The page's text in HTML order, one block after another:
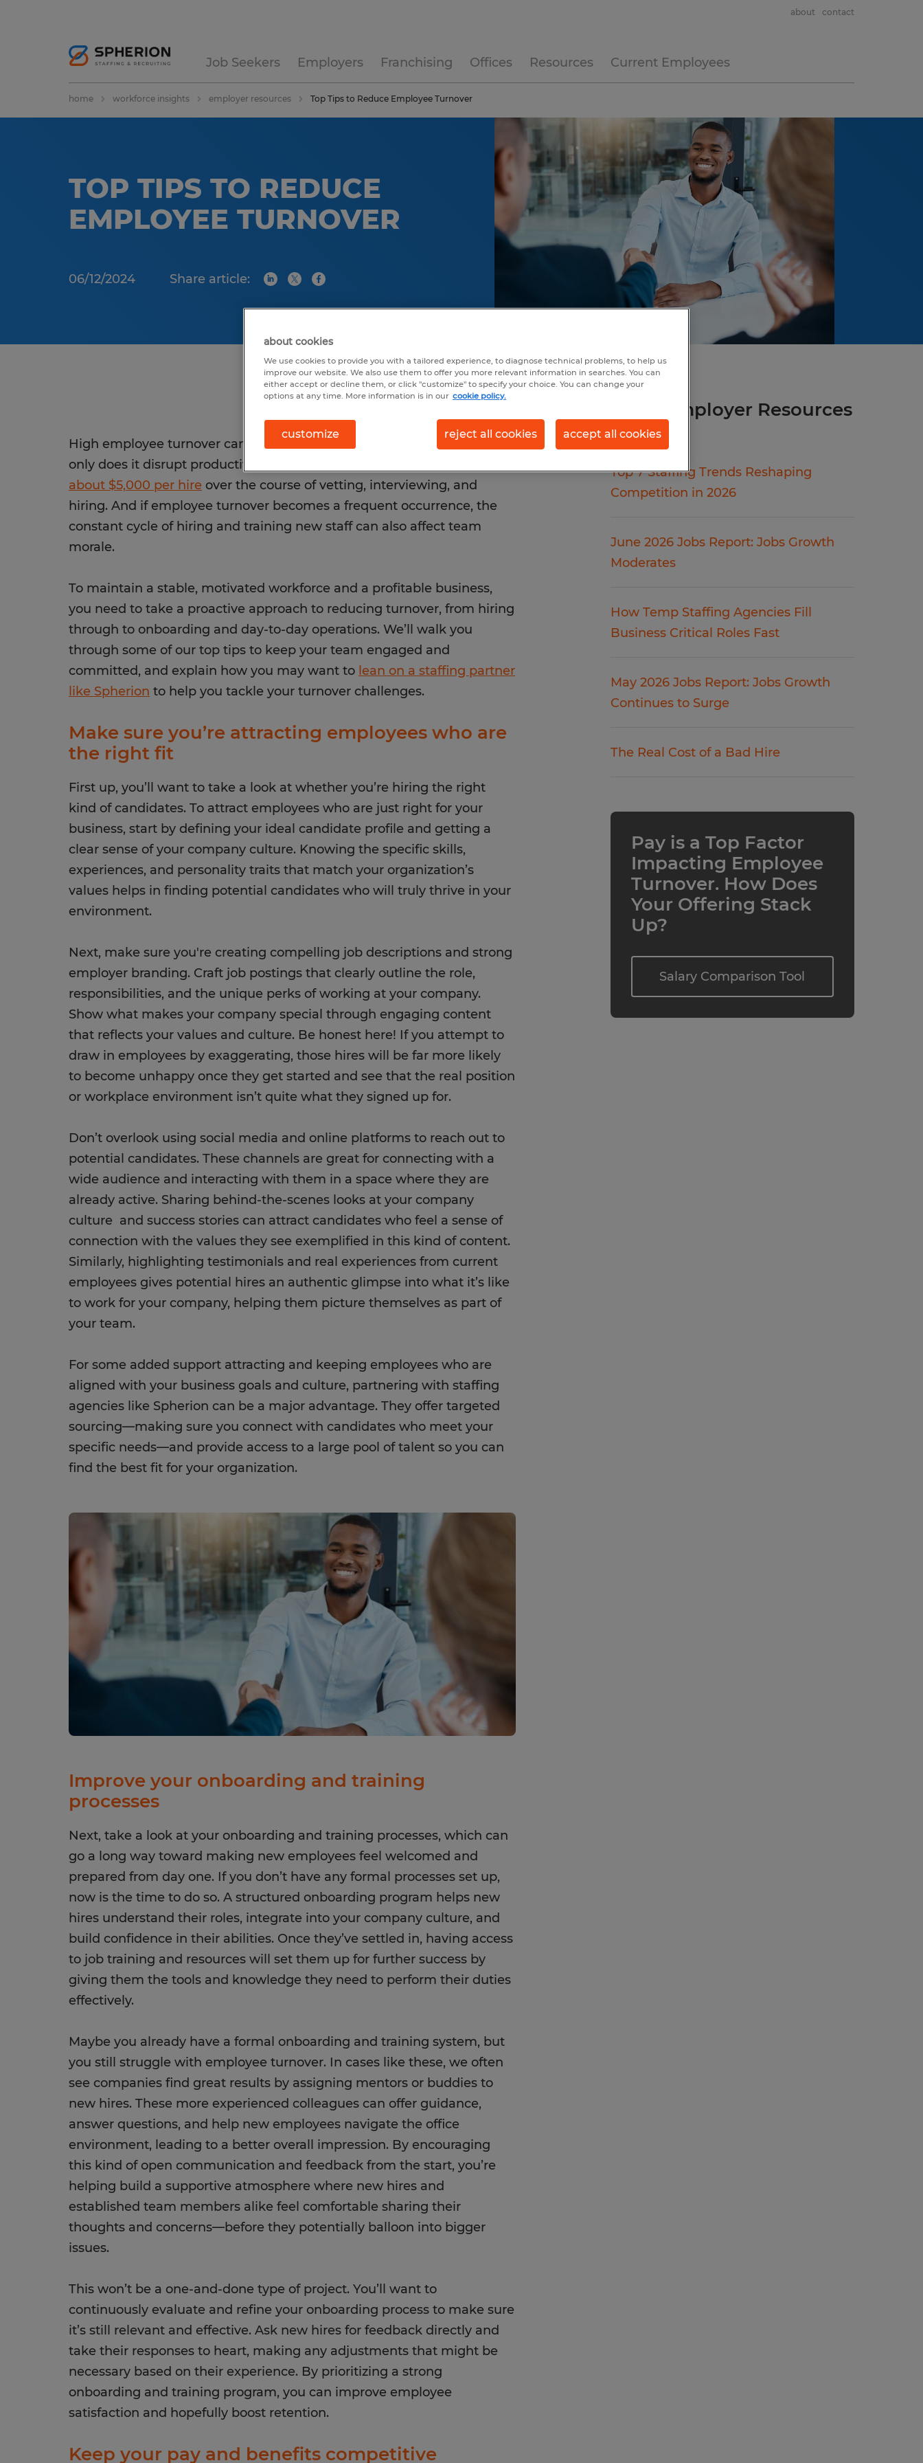
Job Seekers Employers Franchising Offices Resources Current Employees
about contact
home workforce insights employer resources Top Tips to Reduce Employee Turnover
TOP TIPS TO REDUCE
EMPLOYEE TURNOVER
06/12/2024 Share article:
High employee turnover can be a major strain on your business. Not
only does it disrupt productivity, but it also leads to increased costs—
about $5,000 per hire over the course of vetting, interviewing, and
hiring. And if employee turnover becomes a frequent occurrence, the
constant cycle of hiring and training new staff can also affect team
morale.
To maintain a stable, motivated workforce and a profitable business,
you need to take a proactive approach to reducing turnover, from hiring
through to onboarding and day-to-day operations. We’ll walk you
through some of our top tips to keep your team engaged and
committed, and explain how you may want to lean on a staffing partner
like Spherion to help you tackle your turnover challenges.
Make sure you’re attracting employees who are
the right fit
First up, you’ll want to take a look at whether you’re hiring the right
kind of candidates. To attract employees who are just right for your
business, start by defining your ideal candidate profile and getting a
clear sense of your company culture. Knowing the specific skills,
experiences, and personality traits that match your organization’s
values helps in finding potential candidates who will truly thrive in your
environment.
Next, make sure you're creating compelling job descriptions and strong
employer branding. Craft job postings that clearly outline the role,
responsibilities, and the unique perks of working at your company.
Show what makes your company special through engaging content
that reflects your values and culture. Be honest here! If you attempt to
draw in employees by exaggerating, those hires will be far more likely
to become unhappy once they get started and see that the real position
or workplace environment isn’t quite what they signed up for.
Don’t overlook using social media and online platforms to reach out to
potential candidates. These channels are great for connecting with a
wide audience and interacting with them in a space where they are
already active. Sharing behind-the-scenes looks at your company
culture and success stories can attract candidates who feel a sense of
connection with the values they see exemplified in this kind of content.
Similarly, highlighting testimonials and real experiences from current
employees gives potential hires an authentic glimpse into what it’s like
to work for your company, helping them picture themselves as part of
your team.
For some added support attracting and keeping employees who are
aligned with your business goals and culture, partnering with staffing
agencies like Spherion can be a major advantage. They offer targeted
sourcing—making sure you connect with candidates who meet your
specific needs—and provide access to a large pool of talent so you can
find the best fit for your organization.
Improve your onboarding and training
processes
Next, take a look at your onboarding and training processes, which can
go a long way toward making new employees feel welcomed and
prepared from day one. If you don’t have any formal processes set up,
now is the time to do so. A structured onboarding program helps new
hires understand their roles, integrate into your company culture, and
build confidence in their abilities. Once they’ve settled in, having access
to job training and resources will set them up for further success by
giving them the tools and knowledge they need to perform their duties
effectively.
Maybe you already have a formal onboarding and training system, but
you still struggle with employee turnover. In cases like these, we often
see companies find great results by assigning mentors or buddies to
new hires. These more experienced colleagues can offer guidance,
answer questions, and help new employees navigate the office
environment, leading to a better overall impression. By encouraging
this kind of open communication and feedback from the start, you’re
helping build a supportive atmosphere where new hires and
established team members alike feel comfortable sharing their
thoughts and concerns—before they potentially balloon into bigger
issues.
This won’t be a one-and-done type of project. You’ll want to
continuously evaluate and refine your onboarding process to make sure
it’s still relevant and effective. Ask new hires for feedback directly and
take their responses to heart, making any adjustments that might be
necessary based on their experience. By prioritizing a strong
onboarding and training program, you can improve employee
satisfaction and hopefully boost retention.
Keep your pay and benefits competitive
more Employer Resources
articles.
Top 7 Staffing Trends Reshaping
Competition in 2026
June 2026 Jobs Report: Jobs Growth
Moderates
How Temp Staffing Agencies Fill
Business Critical Roles Fast
May 2026 Jobs Report: Jobs Growth
Continues to Surge
The Real Cost of a Bad Hire
Pay is a Top Factor
Impacting Employee
Turnover. How Does
Your Offering Stack
Up?
Salary Comparison Tool
about cookies
We use cookies to provide you with a tailored experience, to diagnose technical problems, to help us
improve our website. We also use them to offer you more relevant information in searches. You can
either accept or decline them, or click "customize" to specify your choice. You can change your
options at any time. More information is in our cookie policy.
customize reject all cookies accept all cookies